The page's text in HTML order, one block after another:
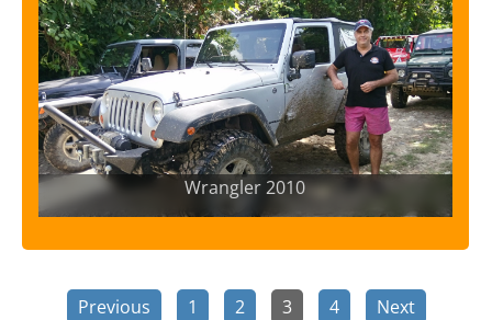
Wrangler 2010
Previous 1 2 3 4 Next